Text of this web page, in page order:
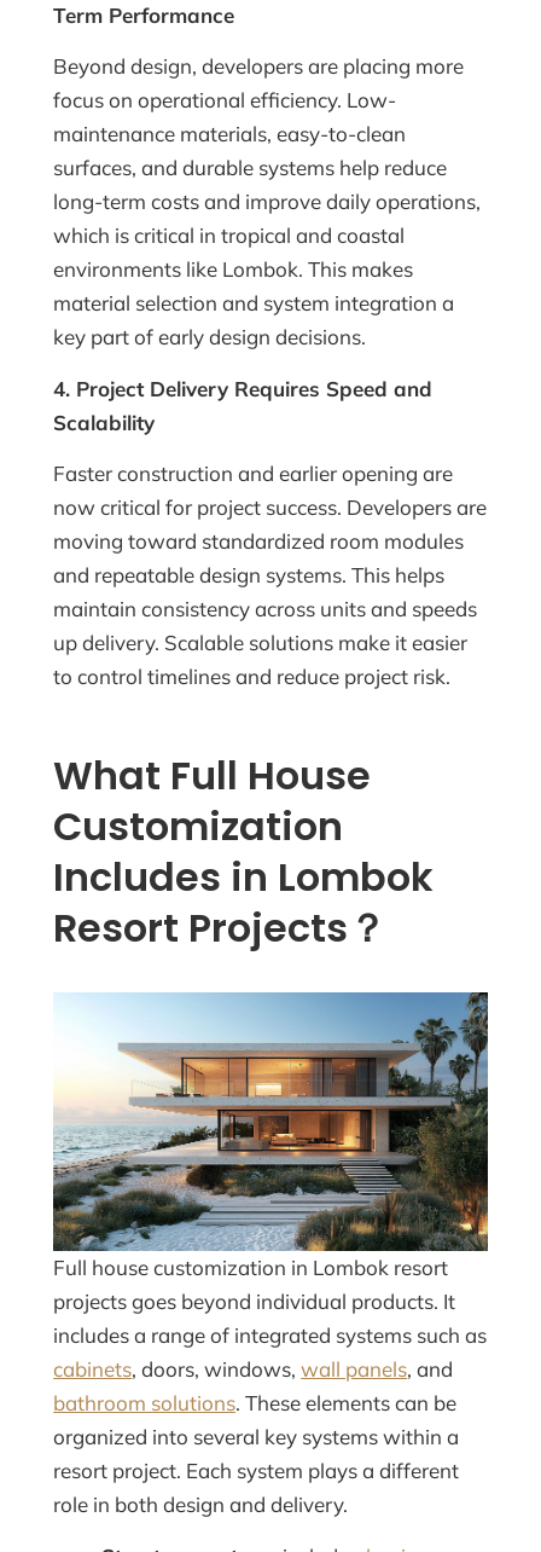
Term Performance
Beyond design, developers are placing more
focus on operational efficiency. Low-
maintenance materials, easy-to-clean
surfaces, and durable systems help reduce
long-term costs and improve daily operations,
which is critical in tropical and coastal
environments like Lombok. This makes
material selection and system integration a
key part of early design decisions.
4. Project Delivery Requires Speed and
Scalability
Faster construction and earlier opening are
now critical for project success. Developers are
moving toward standardized room modules
and repeatable design systems. This helps
maintain consistency across units and speeds
up delivery. Scalable solutions make it easier
to control timelines and reduce project risk.
What Full House
Customization
Includes in Lombok
Resort Projects？
Full house customization in Lombok resort
projects goes beyond individual products. It
includes a range of integrated systems such as
cabinets, doors, windows,wall panels, and
bathroom solutions. These elements can be
organized into several key systems within a
resort project. Each system plays a different
role in both design and delivery.